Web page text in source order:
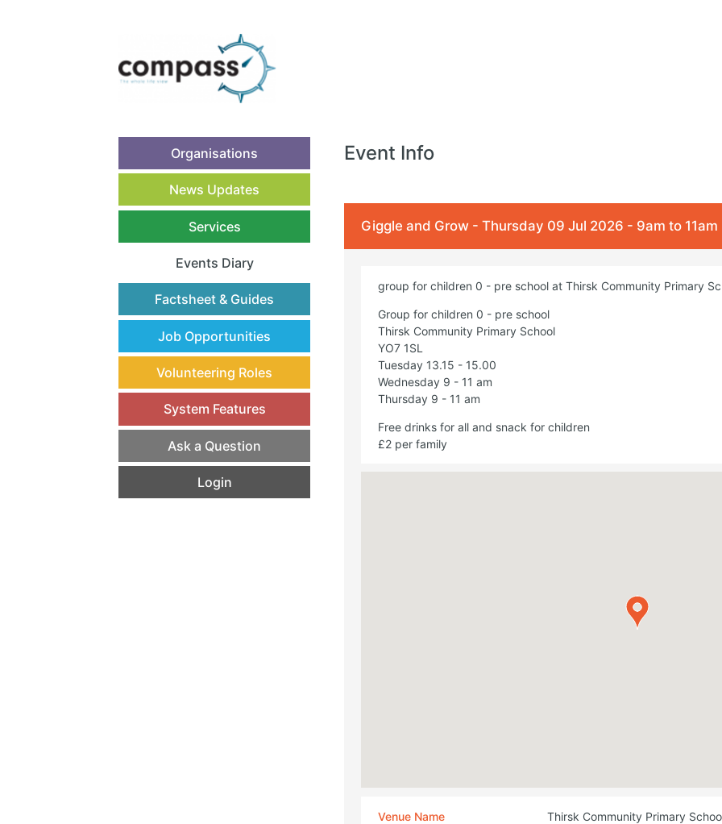
Organisations
News Updates
Services
Events Diary
(current)
Factsheet & Guides
Job Opportunities
Volunteering Roles
System Features
Ask a Question
Login
Event Info
Giggle and Grow - Thursday 09 Jul 2026 - 9am to 11am
group for children 0 - pre school at Thirsk Community Primary
Group for children 0 - pre school
Thirsk Community Primary School
YO7 1SL
Tuesday 13.15 - 15.00
Wednesday 9 - 11 am
Thursday 9 - 11 am
Free drinks for all and snack for children
£2 per family
Venue Name Thirsk Community Primary